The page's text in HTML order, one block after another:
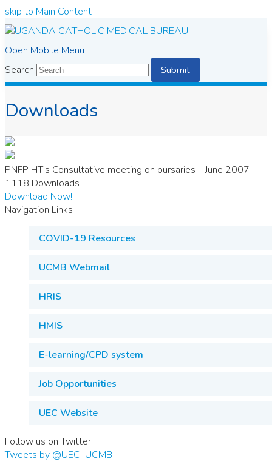
skip to Main Content
Open Mobile Menu
Search
Submit
Downloads
PNFP HTIs Consultative meeting on bursaries – June 2007
1118 Downloads
Download Now!
Navigation Links
COVID-19 Resources
UCMB Webmail
HRIS
HMIS
E-learning/CPD system
Job Opportunities
UEC Website
Follow us on Twitter
Tweets by @UEC_UCMB